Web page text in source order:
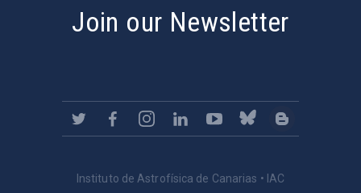
Join our Newsletter
Instituto de Astrofísica de Canarias • IAC